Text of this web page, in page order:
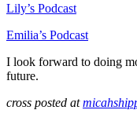
Lily’s Podcast
Emilia’s Podcast
I look forward to doing
future.
cross posted at